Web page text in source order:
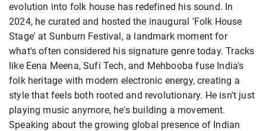
evolution into folk house has redefined his sound. In
2024, he curated and hosted the inaugural 'Folk House
Stage' at Sunburn Festival, a landmark moment for
what's often considered his signature genre today. Tracks
like Eena Meena, Sufi Tech, and Mehbooba fuse India's
folk heritage with modern electronic energy, creating a
style that feels both rooted and revolutionary. He isn't just
playing music anymore, he's building a movement.
Speaking about the growing global presence of Indian